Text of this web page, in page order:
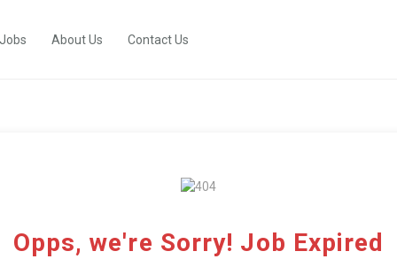
About Us Contact Us
Opps, we're Sorry! Job Expired